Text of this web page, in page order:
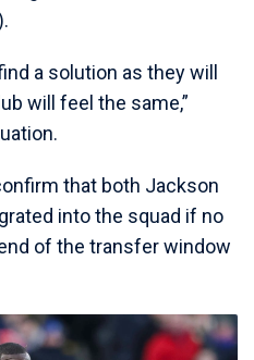
a solution as they will
will feel the same,”
that both Jackson
into the squad if no
of the transfer window